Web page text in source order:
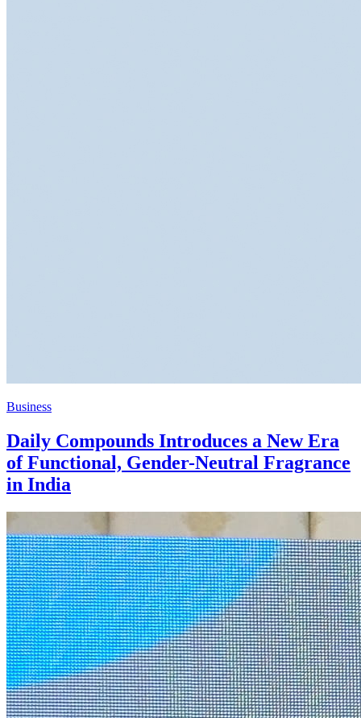
Business
Daily Compounds Introduces a New Era
of Functional, Gender-Neutral Fragrance
in India